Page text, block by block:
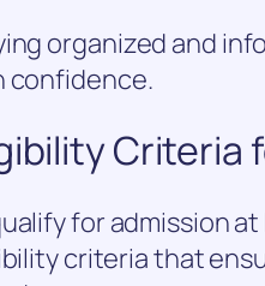
organized and
confidence.
Criteria
for admission
criteria that